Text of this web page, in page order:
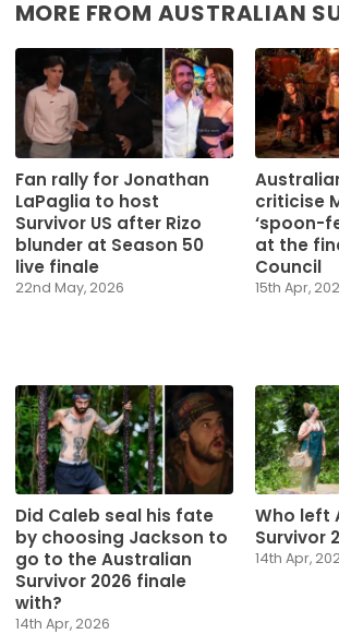
MORE FROM AUSTRALIAN
Fan rally for Jonathan
LaPaglia to host
Survivor US after Rizo
blunder at Season 50
live finale
22nd May, 2026
criticise
‘spoon-
at the
Council
15th Apr,
Did Caleb seal his fate
by choosing Jackson to
go to the Australian
Survivor 2026 finale
with?
14th Apr, 2026
Who left
Survivor
14th Apr,